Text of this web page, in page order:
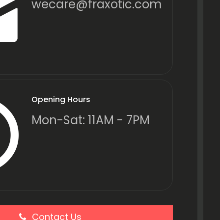
wecare@fraxotic.com
Opening Hours
Mon-Sat: 11AM - 7PM
Contact Us